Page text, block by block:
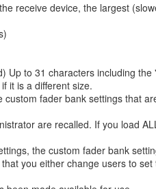
receive device, the largest
Up to 31 characters including the
it is a different size.
fader bank settings that
are recalled. If you load
the custom fader bank
you either change users to